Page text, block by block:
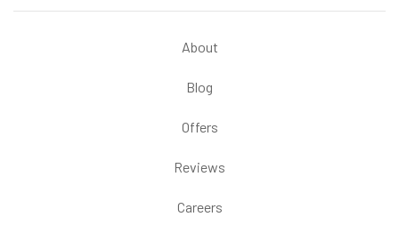
About
Blog
Offers
Reviews
Careers